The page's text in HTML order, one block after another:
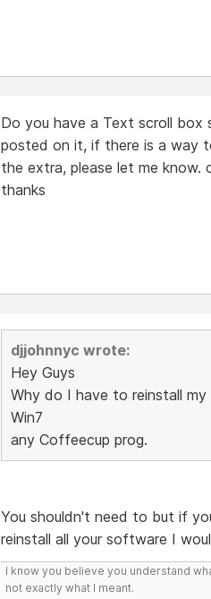
Do you have a Text scroll
posted on it, if there is a way
the extra, please let me know.
thanks
djjohnnyc wrote:
Hey Guys
Why do I have to reinstall
Win7
any Coffeecup prog.
You shouldn't need to but if
reinstall all your software I
I know you believe you understand
not exactly what I meant.